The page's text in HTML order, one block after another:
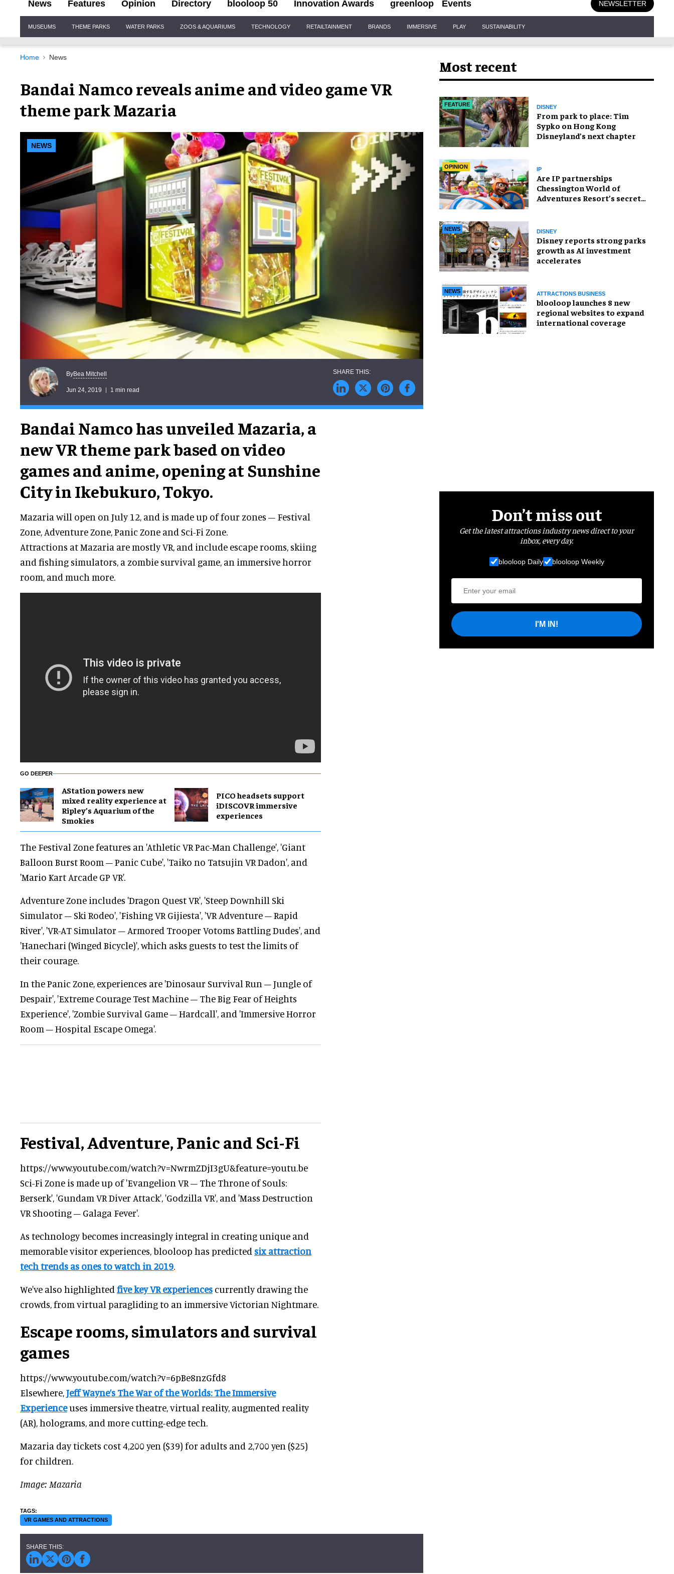
News Features Opinion Directory blooloop 50 Innovation Awards greenloop Events NEWSLETTER
Navigation
MUSEUMS THEME PARKS WATER PARKS ZOOS & AQUARIUMS TECHNOLOGY RETAILTAINMENT BRANDS IMMERSIVE PLAY SUSTAINABILITY
Home News
Bandai Namco reveals anime and video game VR
theme park Mazaria
NEWS
ByBea Mitchell
Jun 24, 2019 1 min read
Bandai Namco has unveiled Mazaria, a
new VR theme park based on video
games and anime, opening at Sunshine
City in Ikebukuro, Tokyo.
Mazaria will open on July 12, and is made up of four zones – Festival
Zone, Adventure Zone, Panic Zone and Sci-Fi Zone.
Attractions at Mazaria are mostly VR, and include escape rooms, skiing
and fishing simulators, a zombie survival game, an immersive horror
room, and much more.
GO DEEPER
AStation powers new
mixed reality experience at
Ripley’s Aquarium of the
Smokies
PICO headsets support
iDISCOVR immersive
experiences
The Festival Zone features an 'Athletic VR Pac-Man Challenge', 'Giant
Balloon Burst Room – Panic Cube', 'Taiko no Tatsujin VR Dadon', and
'Mario Kart Arcade GP VR'.
Adventure Zone includes 'Dragon Quest VR', 'Steep Downhill Ski
Simulator – Ski Rodeo', 'Fishing VR Gijiesta', 'VR Adventure – Rapid
River', 'VR-AT Simulator – Armored Trooper Votoms Battling Dudes', and
'Hanechari (Winged Bicycle)', which asks guests to test the limits of
their courage.
In the Panic Zone, experiences are 'Dinosaur Survival Run – Jungle of
Despair', 'Extreme Courage Test Machine – The Big Fear of Heights
Experience', 'Zombie Survival Game – Hardcall', and 'Immersive Horror
Room – Hospital Escape Omega'.
Festival, Adventure, Panic and Sci-Fi
https://www.youtube.com/watch?v=NwrmZDjI3gU&feature=youtu.be
Sci-Fi Zone is made up of 'Evangelion VR – The Throne of Souls:
Berserk', 'Gundam VR Diver Attack', 'Godzilla VR', and 'Mass Destruction
VR Shooting – Galaga Fever'.
As technology becomes increasingly integral in creating unique and
memorable visitor experiences, blooloop has predicted six attraction
tech trends as ones to watch in 2019
We've also highlighted five key VR experiences currently drawing the
crowds, from virtual paragliding to an immersive Victorian Nightmare.
Escape rooms, simulators and survival
games
https://www.youtube.com/watch?v=6pBe8nzGfd8
Elsewhere, Jeff Wayne’s The War of the Worlds: The Immersive
Experienceuses immersive theatre, virtual reality, augmented reality
(AR), holograms, and more cutting-edge tech.
Mazaria day tickets cost 4,200 yen ($39) for adults and 2,700 yen ($25)
for children.
Image: Mazaria
VR GAMES AND ATTRACTIONS
Most recent
FEATURE DISNEY
From park to place: Tim
Sypko on Hong Kong
Disneyland’s next chapter
OPINION IP
Are IP partnerships
Chessington World of
Adventures Resort’s secret
NEWS DISNEY
Disney reports strong parks
growth as AI investment
accelerates
NEWS ATTRACTIONS BUSINESS
blooloop launches 8 new
regional websites to expand
international coverage
Don’t miss out
Get the latest attractions industry news direct to your
inbox, every day.
blooloop Daily blooloop Weekly
I'M IN!